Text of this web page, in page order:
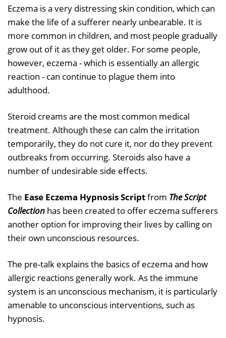
Eczema is a very distressing skin condition, which can
make the life of a sufferer nearly unbearable. It is
more common in children, and most people gradually
grow out of it as they get older. For some people,
however, eczema - which is essentially an allergic
reaction - can continue to plague them into
adulthood.
Steroid creams are the most common medical
treatment. Although these can calm the irritation
temporarily, they do not cure it, nor do they prevent
outbreaks from occurring. Steroids also have a
number of undesirable side effects.
The Ease Eczema Hypnosis Scriptfrom The Script
Collection has been created to offer eczema sufferers
another option for improving their lives by calling on
their own unconscious resources.
The pre-talk explains the basics of eczema and how
allergic reactions generally work. As the immune
system is an unconscious mechanism, it is particularly
amenable to unconscious interventions, such as
hypnosis.